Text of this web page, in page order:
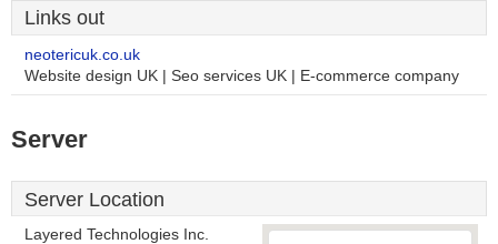
Links out
neotericuk.co.uk
Website design UK | Seo services UK | E-commerce company
Server
Server Location
Layered Technologies Inc.